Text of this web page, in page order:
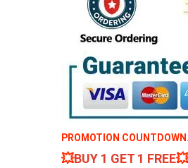
PROMOTION
💥BUY 1 GET 1 FREE💥